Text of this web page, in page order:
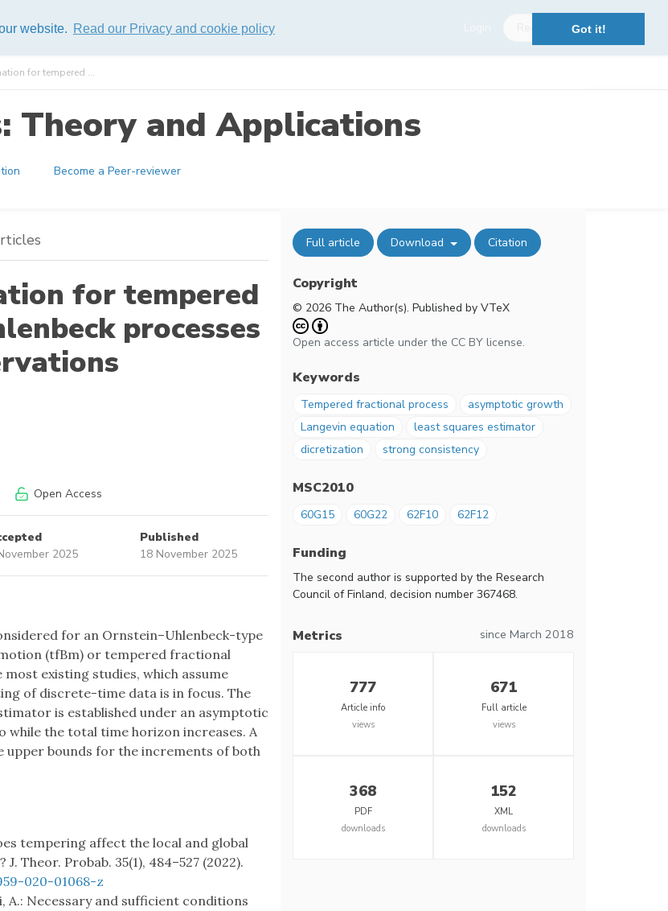
website. Read our Privacy and cookie policy Got it!
for tempered ...
Theory and Applications
Become a Peer-reviewer
for tempered
processes
Open Access
2025
Published
18 November 2025
for an Ornstein–Uhlenbeck-type
(tfBm) or tempered fractional
existing studies, which assume
of discrete-time data is in focus. The
is established under an asymptotic
the total time horizon increases. A
upper bounds for the increments of both
tempering affect the local and global
Theor. Probab. 35(1), 484–527 (2022).
020-01068-z
A.: Necessary and sufficient conditions
Full article Download Citation
Copyright
© 2026 The Author(s). Published by VTeX
Open access article under the CC BY license.
Keywords
Tempered fractional process
asymptotic growth
Langevin equation
least squares estimator
dicretization
strong consistency
MSC2010
60G15 60G22 62F10 62F12
Funding
The second author is supported by the Research
Council of Finland, decision number 367468.
Metrics since March 2018
777
Article info
views
671
Full article
views
368
PDF
downloads
152
XML
downloads